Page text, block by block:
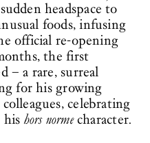
headspace to
foods, infusing
official re-opening
the first
– a rare, surreal
for his growing
celebrating
hishors normecharacter.